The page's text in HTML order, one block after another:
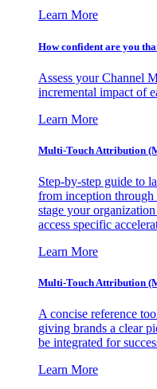
Learn More
How confident are you
Assess your Channel
incremental impact of
Learn More
Multi-Touch Attribution
Step-by-step guide to
from inception
stage your
access specific
Learn More
Multi-Touch Attribution
A concise reference
giving brands a clear
be integrated for
Learn More